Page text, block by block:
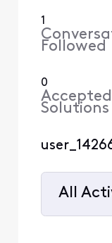
1
Followed
0
Accepted
Solutions
All